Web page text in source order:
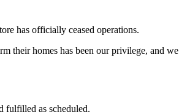
has officially ceased operations.
their homes has been our privilege, and we
fulfilled as scheduled.